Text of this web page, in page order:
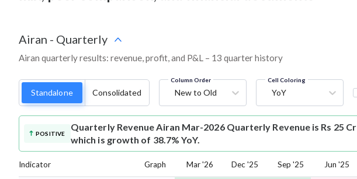
Airan - Quarterly
Airan quarterly results: revenue, profit, and P&L – 13 quarter history
Standalone Consolidated
Column Order
New to Old
Cell Coloring
YoY
POSITIVE
Quarterly RevenueAiran Mar-2026 Quarterly Revenue is Rs 25 Cr
which is growth of 38.7% YoY.
Indicator Graph Mar '26 Dec '25 Sep '25 Jun '25